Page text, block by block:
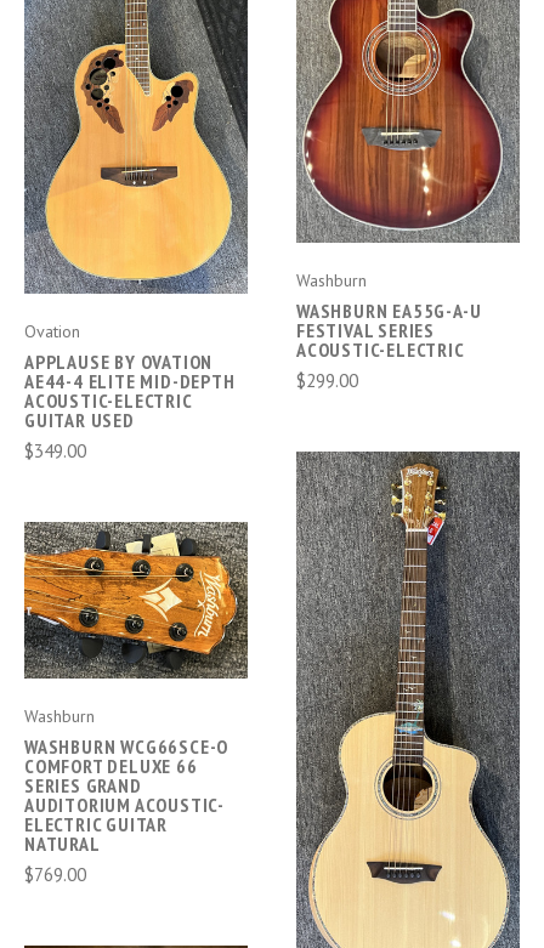
Ovation
APPLAUSE BY OVATION
AE44-4 ELITE MID-DEPTH
ACOUSTIC-ELECTRIC
GUITAR USED
$349.00
Washburn
WASHBURN EA55G-A-U
FESTIVAL SERIES
ACOUSTIC-ELECTRIC
$299.00
Washburn
WASHBURN WCG66SCE-O
COMFORT DELUXE 66
SERIES GRAND
AUDITORIUM ACOUSTIC-
ELECTRIC GUITAR
NATURAL
$769.00